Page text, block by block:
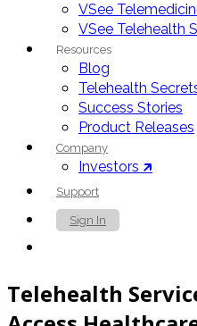
VSee
VSee Telehealth
Resources
Blog
Telehealth
Success Stories
Product Releases
Company
Investors 🡵
Support
Sign In
Telehealth